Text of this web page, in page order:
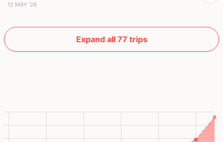
12 MAY '26
Expand all 77 trips